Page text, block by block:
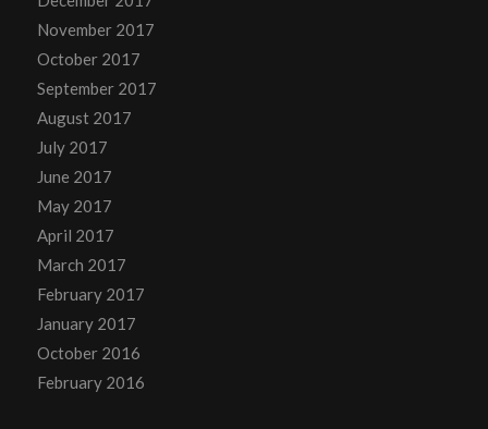
November 2017
October 2017
September 2017
August 2017
July 2017
June 2017
May 2017
April 2017
March 2017
February 2017
January 2017
October 2016
February 2016